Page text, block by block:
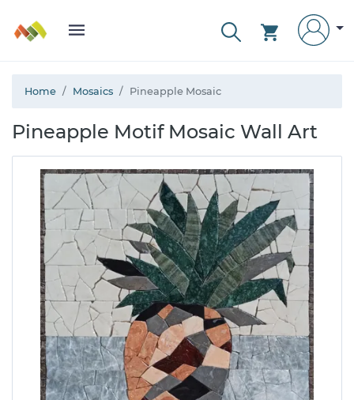
Home Mosaics Pineapple Mosaic
Pineapple Motif Mosaic Wall Art